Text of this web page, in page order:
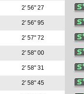
2' 56" 27
2' 56" 95
2' 57" 72
2' 58" 00
2' 58" 31
2' 58" 45